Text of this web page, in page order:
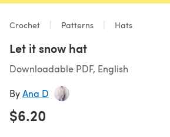
Crochet Patterns Hats
Let it snow hat
Downloadable PDF, English
ByAna D
$6.20